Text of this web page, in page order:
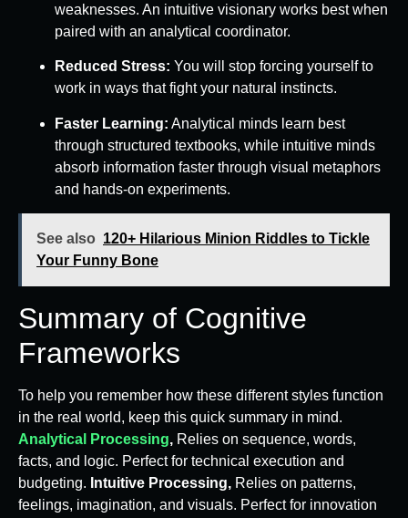
weaknesses. An intuitive visionary works best when
paired with an analytical coordinator.
Reduced Stress: You will stop forcing yourself to
work in ways that fight your natural instincts.
Faster Learning: Analytical minds learn best
through structured textbooks, while intuitive minds
absorb information faster through visual metaphors
and hands-on experiments.
See also 120+ Hilarious Minion Riddles to Tickle
Your Funny Bone
Summary of Cognitive
Frameworks
To help you remember how these different styles function
in the real world, keep this quick summary in mind.
Analytical Processing, Relies on sequence, words,
facts, and logic. Perfect for technical execution and
budgeting. Intuitive Processing, Relies on patterns,
feelings, imagination, and visuals. Perfect for innovation